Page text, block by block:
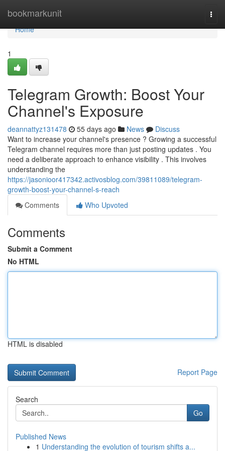
bookmarkunit
Home
Home
1
Telegram Growth: Boost Your
Channel's Exposure
deannattyz131478 55 days ago News
Discuss
Want to increase your channel's presence ? Growing a successful
Telegram channel requires more than just posting updates . You
need a deliberate approach to enhance visibility . This involves
understanding the
https://jasonioor417342.activosblog.com/39811089/telegram-
growth-boost-your-channel-s-reach
Comments
Who Upvoted
Comments
Submit a Comment
No HTML
HTML is disabled
Report Page
Search
Go
Published News
1 Understanding the evolution of tourism shifts a...